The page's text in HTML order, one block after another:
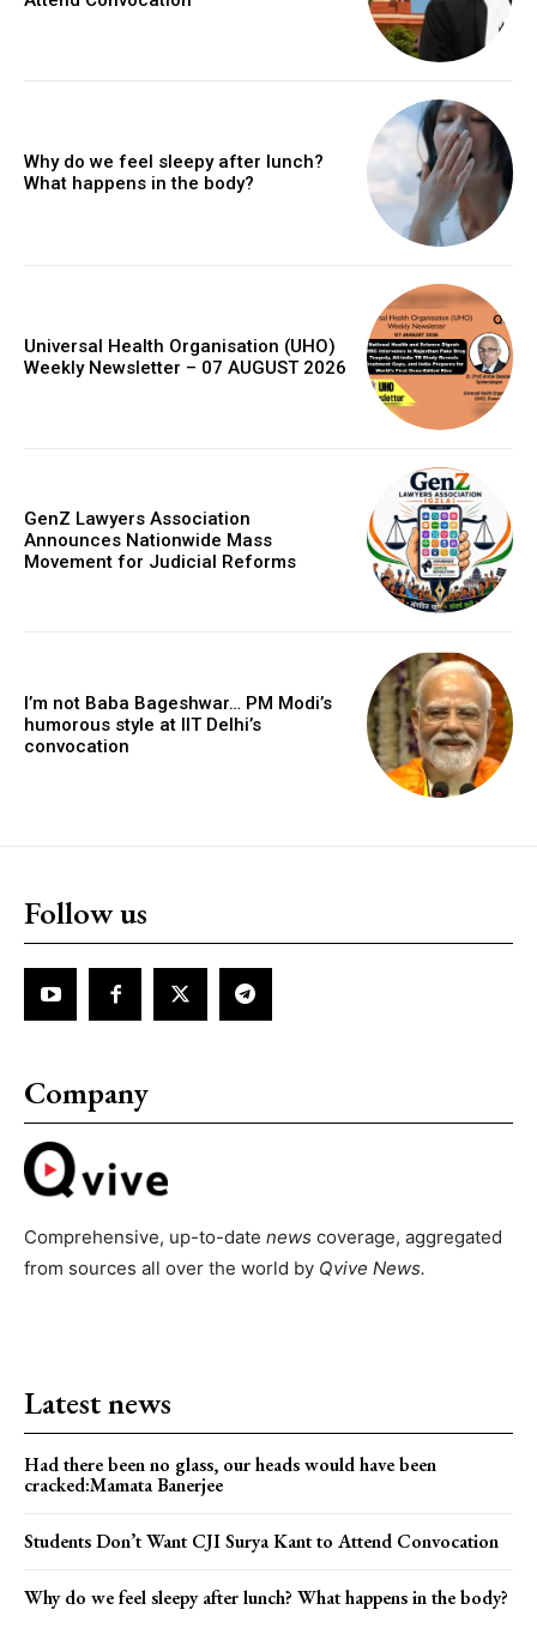
Why do we feel sleepy after lunch?
What happens in the body?
Universal Health Organisation (UHO)
Weekly Newsletter – 07 AUGUST 2026
GenZ Lawyers Association
Announces Nationwide Mass
Movement for Judicial Reforms
I’m not Baba Bageshwar… PM Modi’s
humorous style at IIT Delhi’s
convocation
Follow us
Company
Comprehensive, up-to-date news coverage, aggregated
from sources all over the world by Qvive News.
Latest news
Had there been no glass, our heads would have been
cracked:Mamata Banerjee
Students Don’t Want CJI Surya Kant to Attend Convocation
Why do we feel sleepy after lunch? What happens in the body?